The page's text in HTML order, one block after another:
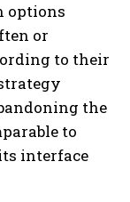
options
or
to their
the
to
interface